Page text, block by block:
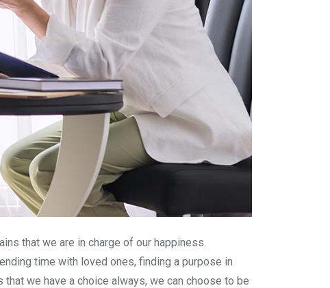
that we are in charge of our happiness.
time with loved ones, finding a purpose in
we have a choice always, we can choose to be